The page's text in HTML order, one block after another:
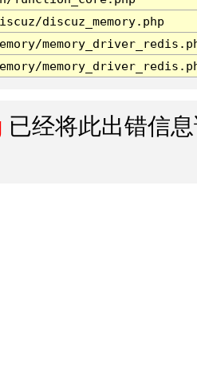
discuz_memory.php
已经将此出错信